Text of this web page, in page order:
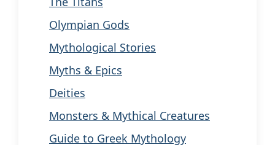
Olympian Gods
Mythological Stories
Myths & Epics
Deities
Monsters & Mythical Creatures
Guide to Greek Mythology